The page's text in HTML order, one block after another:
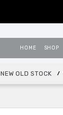
HOME SHOP
NEW OLD STOCK